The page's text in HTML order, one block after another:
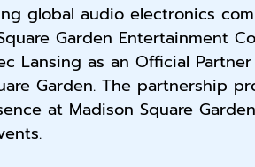
global audio electronics
Garden Entertainment
Lansing as an Official
Garden. The partnership
at Madison Square